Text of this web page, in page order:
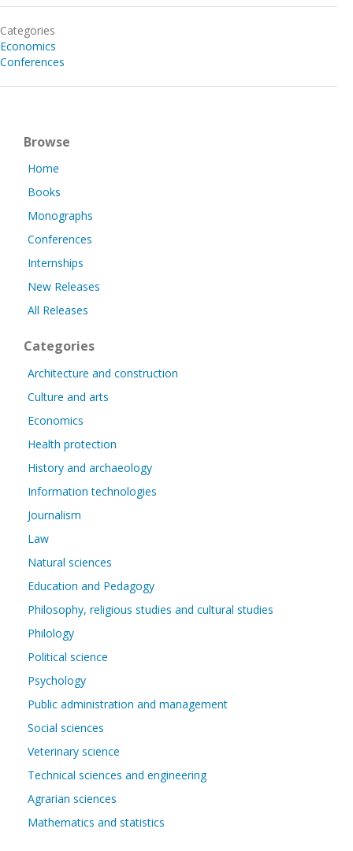
Categories
Economics
Conferences
Browse
Home
Books
Monographs
Conferences
Internships
New Releases
All Releases
Categories
Architecture and construction
Culture and arts
Economics
Health protection
History and archaeology
Information technologies
Journalism
Law
Natural sciences
Education and Pedagogy
Philosophy, religious studies and cultural studies
Philology
Political science
Psychology
Public administration and management
Social sciences
Veterinary science
Technical sciences and engineering
Agrarian sciences
Mathematics and statistics